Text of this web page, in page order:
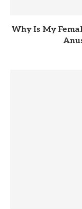
Why Is My